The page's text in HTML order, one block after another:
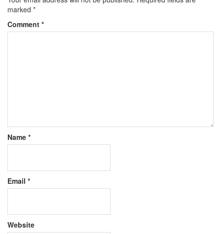
marked *
Comment *
Name *
Email *
Website